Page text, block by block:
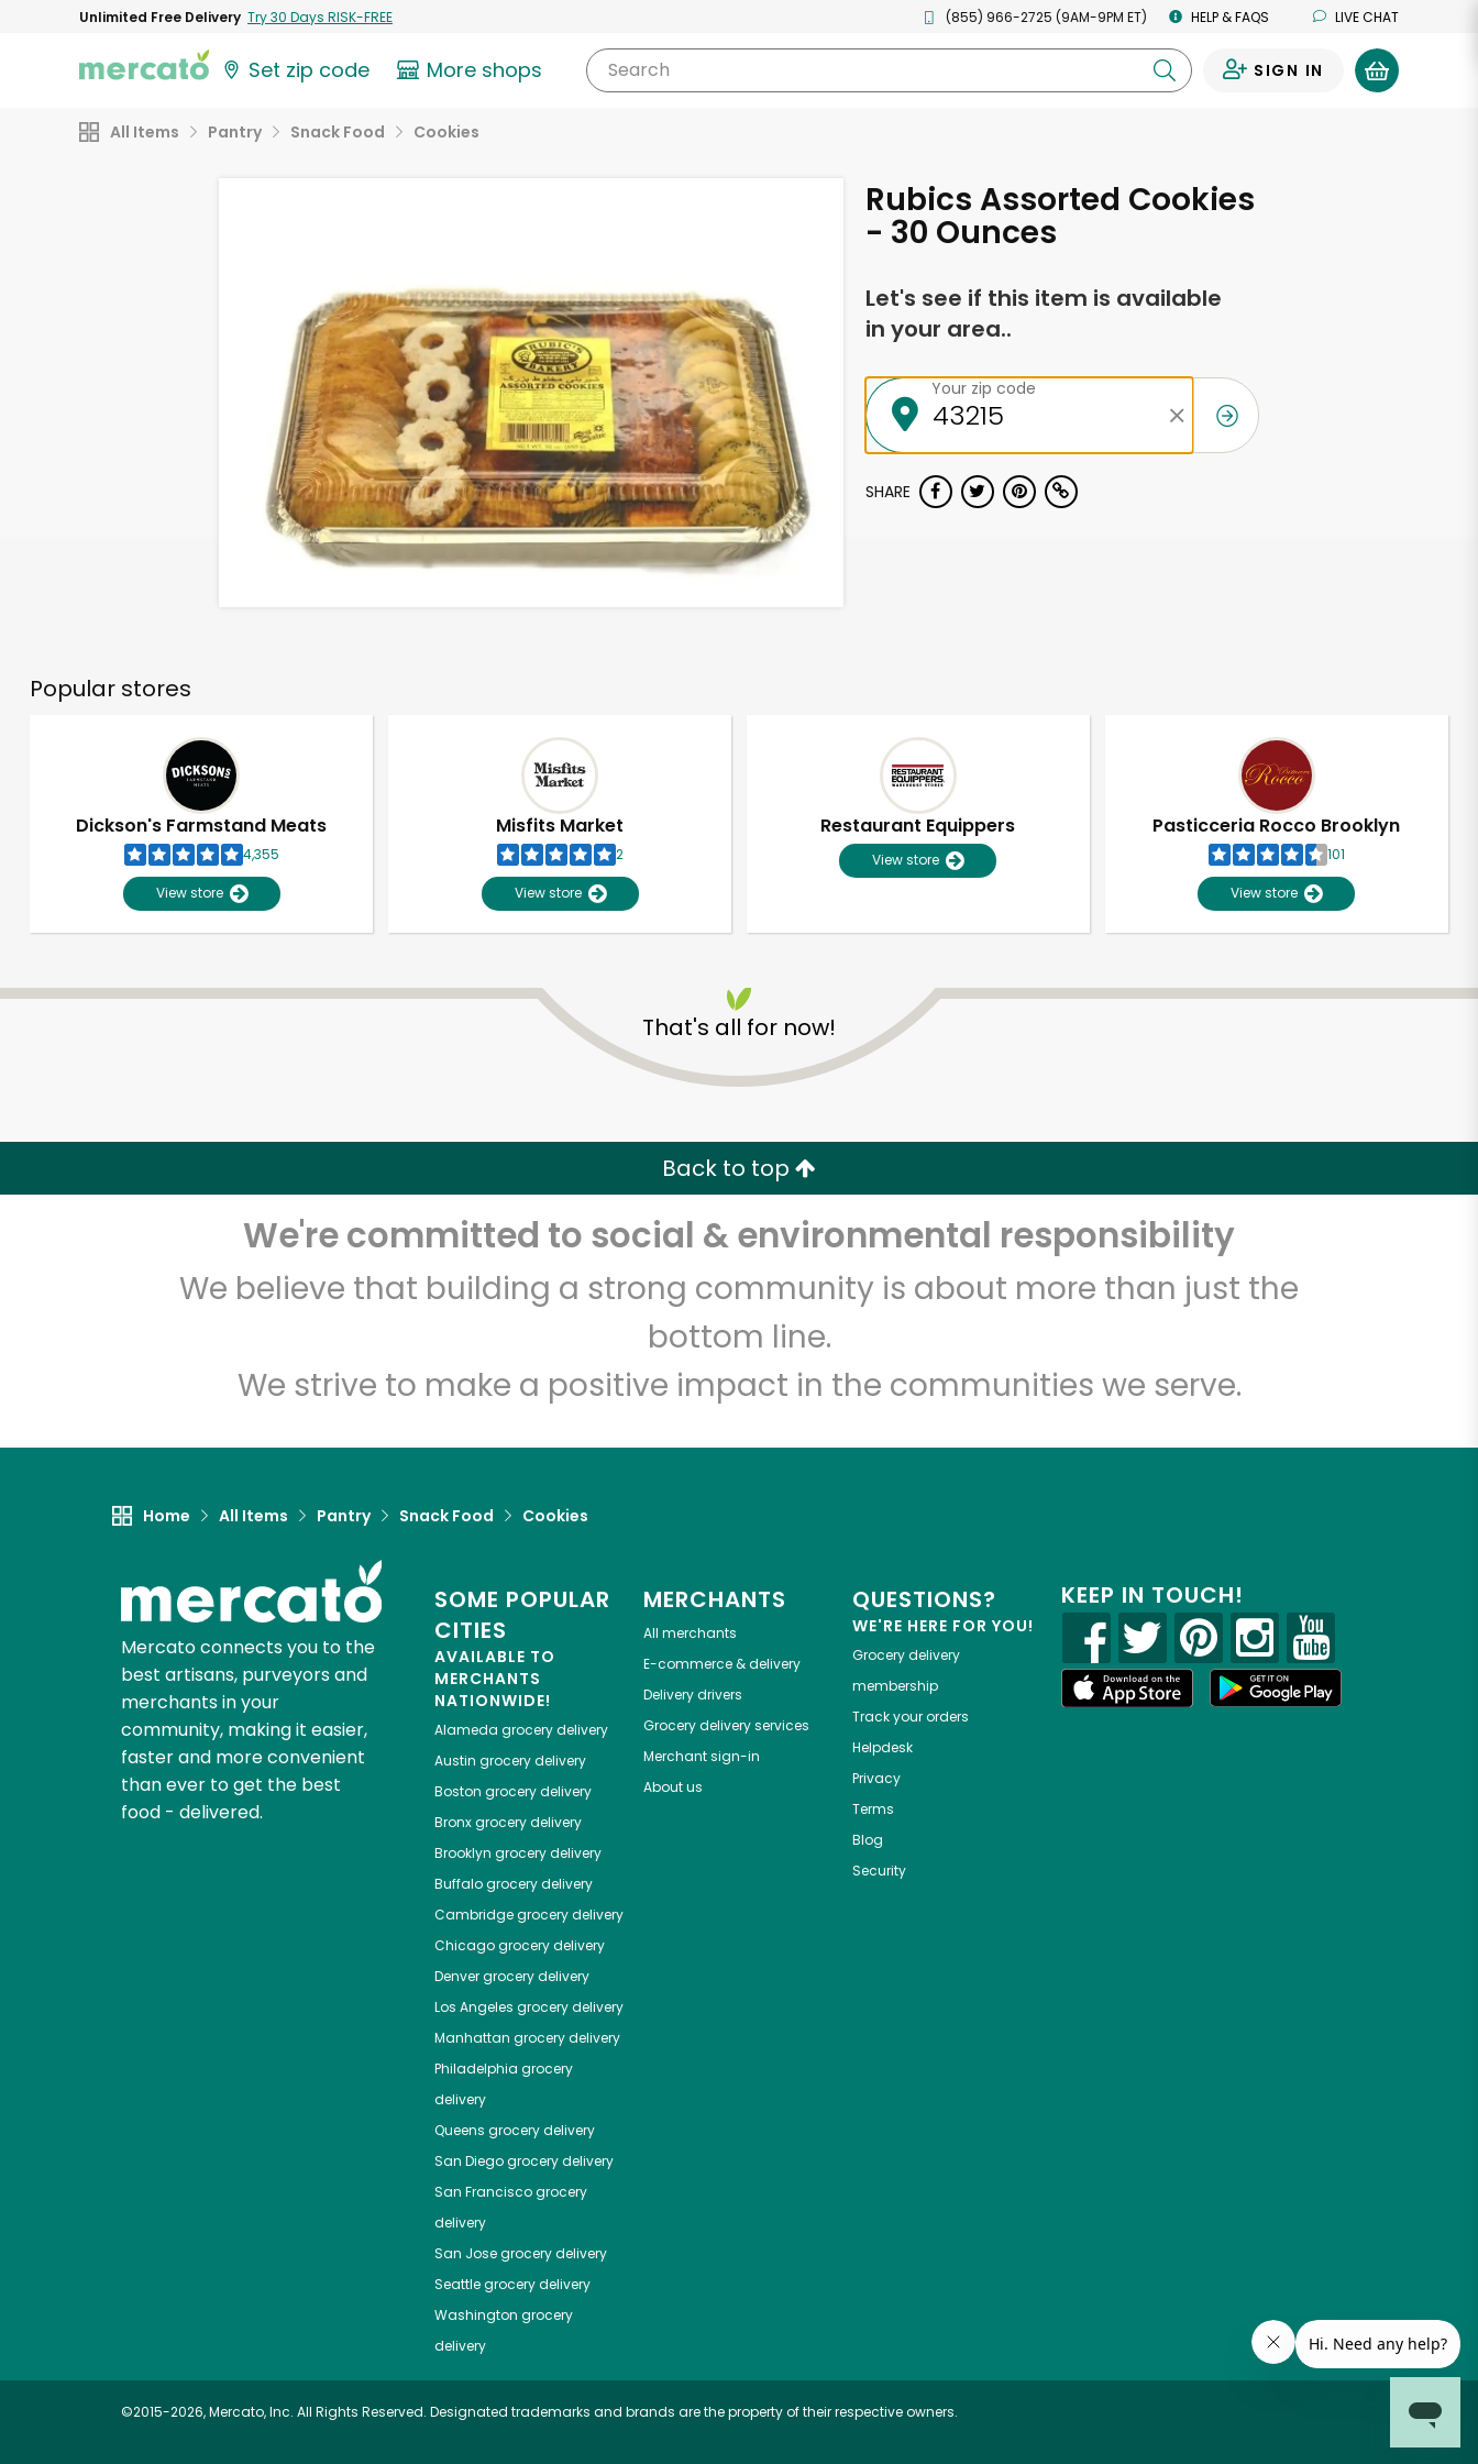
Unlimited Free Delivery Try 30 Days RISK-FREE (855) 966-2725 (9AM-9PM ET) HELP & FAQS LIVE CHAT
Set zip code More shops Search SIGN IN
All Items Pantry Snack Food Cookies
Rubics Assorted Cookies
- 30 Ounces
Let's see if this item is available
in your area..
Your zip code
SHARE
Popular stores
Dickson's Farmstand Meats
4,355
View store
Misfits Market
2
View store
Restaurant Equippers
View store
Pasticceria Rocco Brooklyn
101
View store
That's all for now!
Back to top
We're committed to social & environmental responsibility
We believe that building a strong community is about more than just the
bottom line.
We strive to make a positive impact in the communities we serve.
Home All Items Pantry Snack Food Cookies
Mercato connects you to the
best artisans, purveyors and
merchants in your
community, making it easier,
faster and more convenient
than ever to get the best
food - delivered.
SOME POPULAR
CITIES
AVAILABLE TO
MERCHANTS
NATIONWIDE!
Alameda grocery delivery
Austin grocery delivery
Boston grocery delivery
Bronxgrocery delivery
Brooklyn grocery delivery
Buffalogrocery delivery
Cambridgegrocery delivery
Chicagogrocery delivery
Denvergrocery delivery
Los Angeles grocery delivery
Manhattan grocery delivery
Philadelphia grocery
delivery
Queens grocery delivery
San Diegogrocery delivery
San Franciscogrocery
delivery
San Josegrocery delivery
Seattlegrocery delivery
Washington grocery
delivery
MERCHANTS
All merchants
E-commerce & delivery
Delivery drivers
Grocery delivery services
Merchant sign-in
About us
QUESTIONS?
WE'RE HERE FOR YOU!
Grocery delivery
membership
Track your orders
Helpdesk
Privacy
Terms
Blog
Security
KEEP IN TOUCH!
©2015-2026, Mercato, Inc. All Rights Reserved. Designated trademarks and brands are the property of their respective owners.
Unlimited Free Delivery with Try 30 Days RISK-FREE
Zip code Email address
Let's shop!